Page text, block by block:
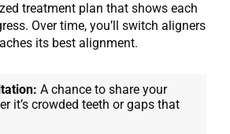
treatment plan that shows each
Over time, you’ll switch aligners
its best alignment.
A chance to share your
it’s crowded teeth or gaps that